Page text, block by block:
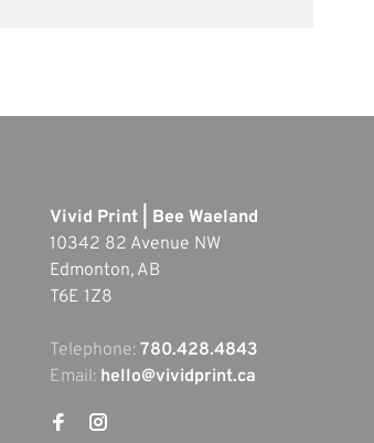
Vivid Print | Bee Waeland
10342 82 Avenue NW
Edmonton, AB
T6E 1Z8
Telephone: 780.428.4843
Email: hello@vividprint.ca